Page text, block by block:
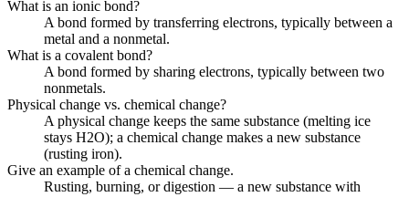
What is an ionic bond?
A bond formed by transferring electrons, typically between a
metal and a nonmetal.
What is a covalent bond?
A bond formed by sharing electrons, typically between two
nonmetals.
Physical change vs. chemical change?
A physical change keeps the same substance (melting ice
stays H2O); a chemical change makes a new substance
(rusting iron).
Give an example of a chemical change.
Rusting, burning, or digestion — a new substance with